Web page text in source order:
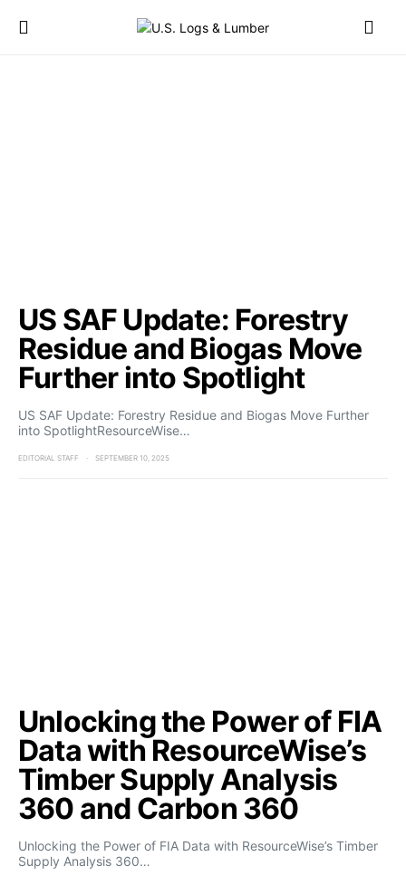
US SAF Update: Forestry
Residue and Biogas Move
Further into Spotlight
US SAF Update: Forestry Residue and Biogas Move Further
into SpotlightResourceWise…
EDITORIAL STAFF SEPTEMBER 10, 2025
Unlocking the Power of FIA
Data with ResourceWise’s
Timber Supply Analysis
360 and Carbon 360
Unlocking the Power of FIA Data with ResourceWise’s Timber
Supply Analysis 360…